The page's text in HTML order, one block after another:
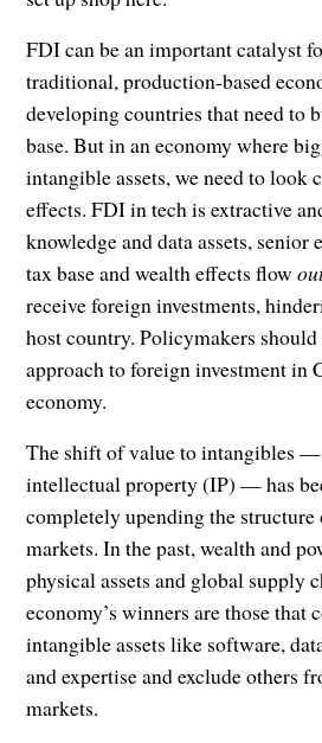
FDI can be an important catalyst
traditional, production-based
developing countries that need to
base. But in an economy where
intangible assets, we need to look
effects. FDI in tech is extractive
knowledge and data assets, senior
tax base and wealth effects flow
receive foreign investments,
host country. Policymakers should
approach to foreign investment in
economy.
The shift of value to intangibles
intellectual property (IP) — has
completely upending the
markets. In the past, wealth and
physical assets and global supply
economy’s winners are those that
intangible assets like software,
and expertise and exclude others
markets.